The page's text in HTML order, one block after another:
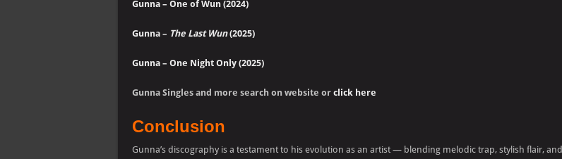
Gunna – One of Wun (2024)
Gunna – The Last Wun(2025)
Gunna – One Night Only (2025)
Gunna Singles and more search on website or click here
Conclusion
Gunna’s discography is a testament to his evolution as an artist — blending melodic trap, stylish flair, and